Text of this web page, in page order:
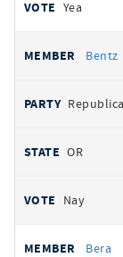
Yea
Bentz
OR
Nay
Bera